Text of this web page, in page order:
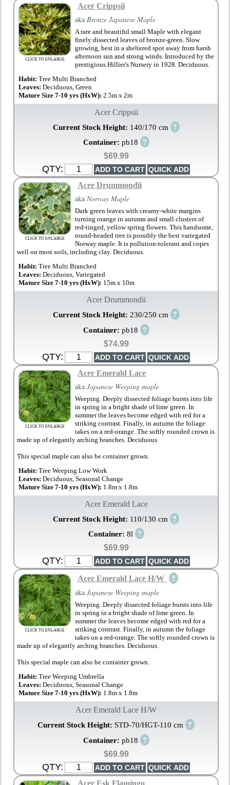
CLICK TO ENLARGE
Acer Crippsii
aka Bronze Japanese Maple
A rare and beautiful small Maple with elegant
finely dissected leaves of bronze-green. Slow
growing, best in a sheltered spot away from harsh
afternoon sun and strong winds. Introduced by the
prestigious Hillier's Nursery in 1928. Deciduous.
Habit:Tree Multi Branched
Leaves:Deciduous, Green
Mature Size 7-10 yrs (HxW):2.5m x 2m
Acer Crippsii
Current Stock Height: 140/170 cm ?
Container: pb18 ?
$69.99
QTY:
CLICK TO ENLARGE
Acer Drummondii
akaNorway Maple
Dark green leaves with creamy-white margins
turning orange in autumn and small clusters of
red-tinged, yellow spring flowers. This handsome,
round-headed tree is possibly the best variegated
Norway maple. It is pollution-tolerant and copes
well on most soils, including clay. Deciduous.
Habit:Tree Multi Branched
Leaves:Deciduous, Variegated
Mature Size 7-10 yrs (HxW): 15m x 10m
Acer Drummondii
Current Stock Height: 230/250 cm ?
Container: pb18 ?
$74.99
QTY:
CLICK TO ENLARGE
Acer Emerald Lace
akaJapanese Weeping maple
Weeping. Deeply dissected foliage bursts into life
in spring in a bright shade of lime green. In
summer the leaves become edged with red for a
striking contrast. Finally, in autumn the foliage
takes on a red-orange. The softly rounded crown is
made up of elegantly arching branches. Deciduous.
This special maple can also be container grown.
Habit:Tree Weeping Low Work
Leaves:Deciduous, Seasonal Change
Mature Size 7-10 yrs (HxW): 1.8m x 1.8m
Acer Emerald Lace
Current Stock Height: 110/130 cm ?
Container: 8l ?
$69.99
QTY:
CLICK TO ENLARGE
Acer Emerald Lace H/W ?
akaJapanese Weeping maple
Weeping. Deeply dissected foliage bursts into life
in spring in a bright shade of lime green. In
summer the leaves become edged with red for a
striking contrast. Finally, in autumn the foliage
takes on a red-orange. The softly rounded crown is
made up of elegantly arching branches. Deciduous.
This special maple can also be container grown.
Habit:Tree Weeping Umbrella
Leaves:Deciduous, Seasonal Change
Mature Size 7-10 yrs (HxW): 1.8m x 1.8m
Acer Emerald Lace H/W
Current Stock Height: STD-70/HGT-110 cm ?
Container: pb18 ?
$69.99
QTY:
Acer Esk Flamingo